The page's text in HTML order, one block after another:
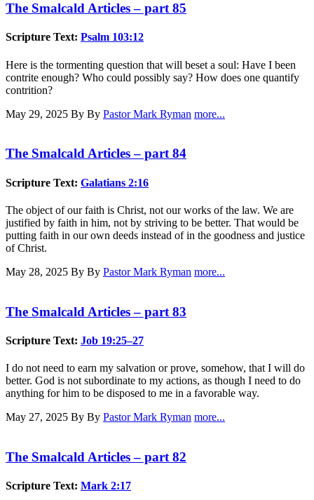
The Smalcald Articles – part 85
Scripture Text: Psalm 103:12
Here is the tormenting question that will beset a soul: Have I been
contrite enough? Who could possibly say? How does one quantify
contrition?
May 29, 2025 By By Pastor Mark Ryman more...
The Smalcald Articles – part 84
Scripture Text: Galatians 2:16
The object of our faith is Christ, not our works of the law. We are
justified by faith in him, not by striving to be better. That would be
putting faith in our own deeds instead of in the goodness and justice
of Christ.
May 28, 2025 By By Pastor Mark Ryman more...
The Smalcald Articles – part 83
Scripture Text: Job 19:25–27
I do not need to earn my salvation or prove, somehow, that I will do
better. God is not subordinate to my actions, as though I need to do
anything for him to be disposed to me in a favorable way.
May 27, 2025 By By Pastor Mark Ryman more...
The Smalcald Articles – part 82
Scripture Text: Mark 2:17